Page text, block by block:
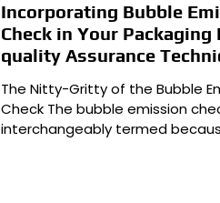
Incorporating Bubble
Check in Your Packaging
quality Assurance
The Nitty-Gritty of the Bubble
Check The bubble emission
interchangeably termed